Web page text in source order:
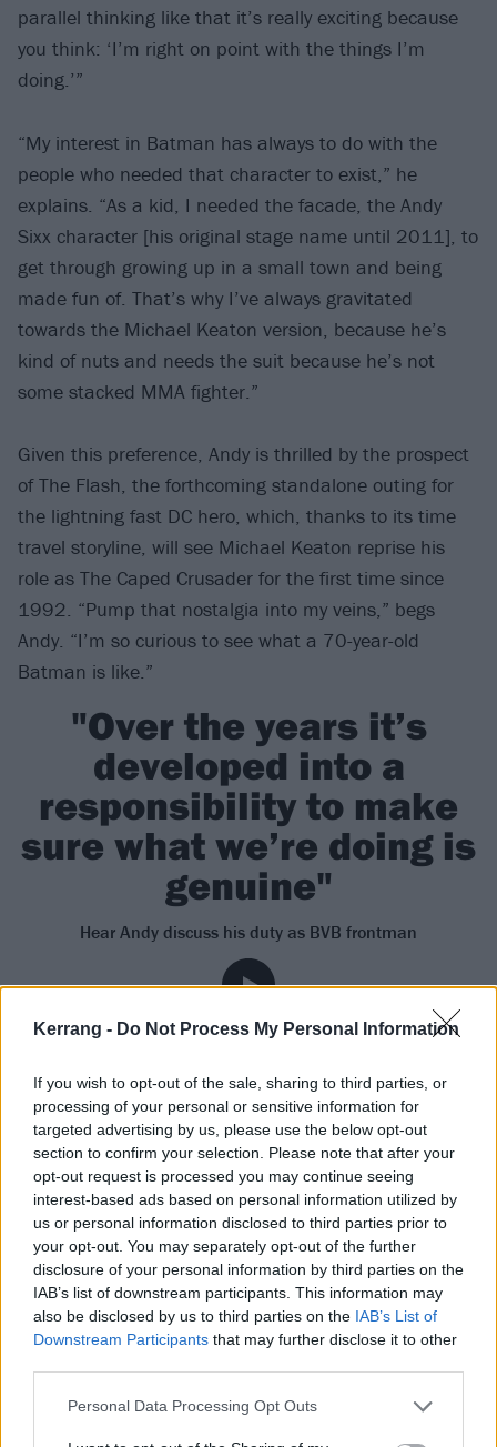
Kerrang - Do Not Process My Personal Information
If you wish to opt-out of the sale, sharing to third parties, or
processing of your personal or sensitive information for
targeted advertising by us, please use the below opt-out
section to confirm your selection. Please note that after your
opt-out request is processed you may continue seeing
interest-based ads based on personal information utilized by
us or personal information disclosed to third parties prior to
your opt-out. You may separately opt-out of the further
disclosure of your personal information by third parties on the
IAB’s list of downstream participants. This information may
also be disclosed by us to third parties on the IAB’s List of
Downstream Participants that may further disclose it to other
Personal Data Processing Opt Outs
parallel thinking like that it’s really exciting because
you think: ‘I’m right on point with the things I’m
doing.’”
“My interest in Batman has always to do with the
people who needed that character to exist,” he
explains. “As a kid, I needed the facade, the Andy
Sixx character [his original stage name until 2011], to
get through growing up in a small town and being
made fun of. That’s why I’ve always gravitated
towards the Michael Keaton version, because he’s
kind of nuts and needs the suit because he’s not
some stacked MMA fighter.”
Given this preference, Andy is thrilled by the prospect
of The Flash, the forthcoming standalone outing for
the lightning fast DC hero, which, thanks to its time
travel storyline, will see Michael Keaton reprise his
role as The Caped Crusader for the first time since
1992. “Pump that nostalgia into my veins,” begs
Andy. “I’m so curious to see what a 70-year-old
Batman is like.”
"Over the years it’s
developed into a
responsibility to make
sure what we’re doing is
genuine"
Hear Andy discuss his duty as BVB frontman
There is definitely something compelling about
checking in with a character in later life who’s been
defined by piss, vinegar and an unquenchable desire
to put themselves on the line for others. Do they still
hold onto those desires? Do they resent having lived a
life defined by anger? There was a time when Andy
would publicly declare he’d never make old bones
himself. He’d talk about not making it to 40, of chain
smoking and guzzling whisky and leaving a good-
looking corpse. But if it seemed like he was courting
the clichés of rock’n’roll bravado then, today Andy –
attic doing the ageing for him – is quick to clarify he